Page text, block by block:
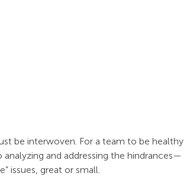
be interwoven. For a team to be healthy
and addressing the hindrances—
issues, great or small.